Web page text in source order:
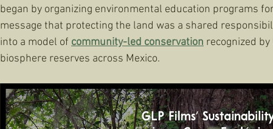
began by organizing environmental education programs
message that protecting the land was a shared
into a model of community-led conservation recognized
biosphere reserves across Mexico.